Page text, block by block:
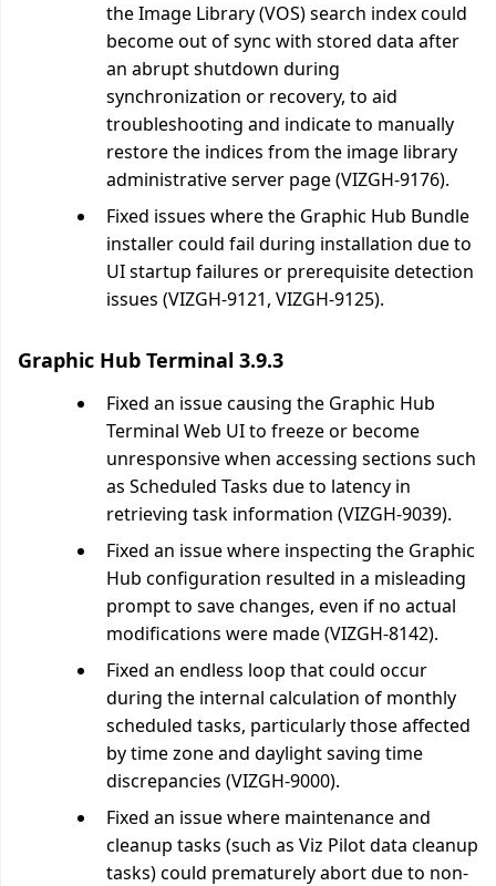
the Image Library (VOS) search index could
become out of sync with stored data after
an abrupt shutdown during
synchronization or recovery, to aid
troubleshooting and indicate to manually
restore the indices from the image library
administrative server page (VIZGH-9176).
Fixed issues where the Graphic Hub Bundle
installer could fail during installation due to
UI startup failures or prerequisite detection
issues (VIZGH-9121, VIZGH-9125).
Graphic Hub Terminal 3.9.3
Fixed an issue causing the Graphic Hub
Terminal Web UI to freeze or become
unresponsive when accessing sections such
as Scheduled Tasks due to latency in
retrieving task information (VIZGH-9039).
Fixed an issue where inspecting the Graphic
Hub configuration resulted in a misleading
prompt to save changes, even if no actual
modifications were made (VIZGH-8142).
Fixed an endless loop that could occur
during the internal calculation of monthly
scheduled tasks, particularly those affected
by time zone and daylight saving time
discrepancies (VIZGH-9000).
Fixed an issue where maintenance and
cleanup tasks (such as Viz Pilot data cleanup
tasks) could prematurely abort due to non-